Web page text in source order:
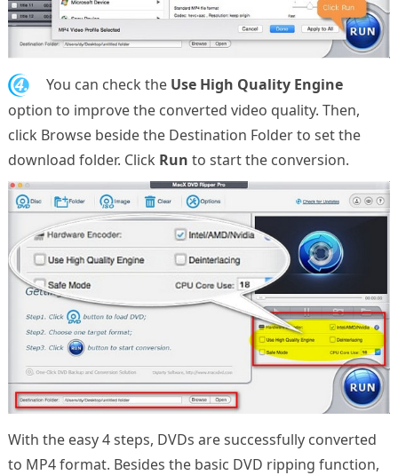
4. You can check the Use High Quality Engine
option to improve the converted video quality. Then,
click Browse beside the Destination Folder to set the
download folder. Click Run to start the conversion.
With the easy 4 steps, DVDs are successfully converted
to MP4 format. Besides the basic DVD ripping function,